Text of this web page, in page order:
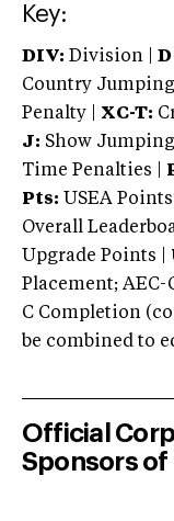
Key:
DIV: Division |
Country Jumping
Penalty | XC-T:
J: Show
Time Penalties |
Pts: USEA Points
Overall
Upgrade Points |
Placement; AEC-
C Completion
be combined to
Official
Sponsors of